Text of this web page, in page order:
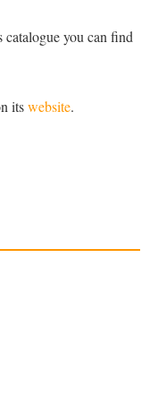
you can find
itswebsite.